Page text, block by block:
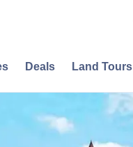
Deals Land Tours